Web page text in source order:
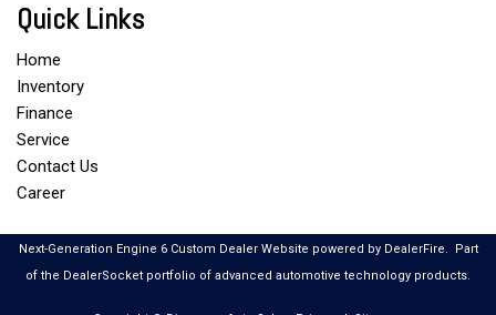
Quick Links
Home
Inventory
Finance
Service
Contact Us
Career
Next-Generation Engine 6 Custom Dealer Website powered by DealerFire. Part
of the DealerSocket portfolio of advanced automotive technology products.